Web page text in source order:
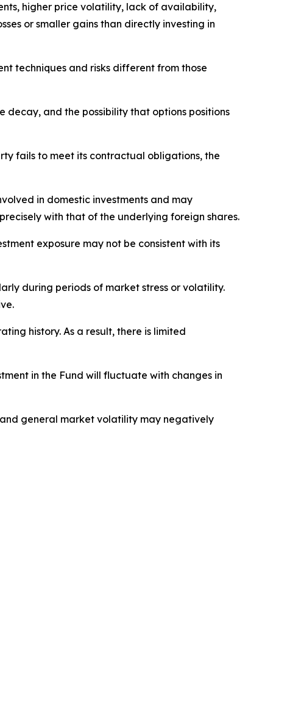
higher price volatility, lack of availability,
or smaller gains than directly investing in
techniques and risks different from those
decay, and the possibility that options positions
fails to meet its contractual obligations, the
in domestic investments and may
with that of the underlying foreign shares.
exposure may not be consistent with its
during periods of market stress or volatility.
history. As a result, there is limited
in the Fund will fluctuate with changes in
general market volatility may negatively